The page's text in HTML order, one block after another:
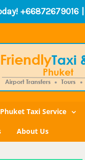
+66872679016
Phuket Taxi Service
About Us